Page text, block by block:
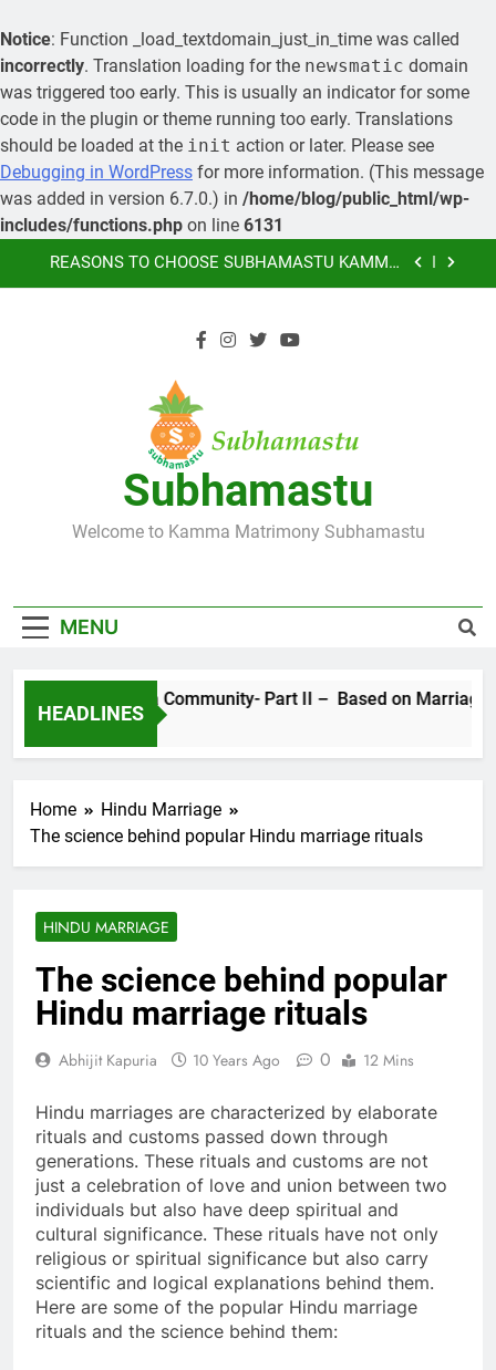
Notice: Function _load_textdomain_just_in_time was called
incorrectly. Translation loading for the newsmatic domain
was triggered too early. This is usually an indicator for some
code in the plugin or theme running too early. Translations
should be loaded at the init action or later. Please see
Debugging in WordPress for more information. (This message
was added in version 6.7.0.) in /home/blog/public_html/wp-
includes/functions.php on line 6131
MORE ABOUT KAMMA MATRIMONY, PRE-
WEDDING CEREMONIES
LEARN HOW YOU CAN ORGANIZE A GRAND
MARRIAGE AND SAVE MONEY
REASONS TO CHOOSE SUBHAMASTU KAMMA
LEARN HOW YOU CAN ORGANIZE A GRAND
MARRIAGE AND SAVE MONEY
REASONS TO CHOOSE SUBHAMASTU KAMMA
MATRIMONY AS YOUR PREFERRED MARRIAGE
BUREAU OF KAMMA COMMUNITY
SUBHAMASTU.CO PROFILE
Subhamastu
Welcome to Kamma Matrimony Subhamastu
MENU
HEADLINES
Sects in Kamma Community- Part II – Based on Marriage
4 Years Ago
Home
Hindu Marriage
The science behind popular Hindu marriage rituals
HINDU MARRIAGE
The science behind popular
Hindu marriage rituals
Abhijit Kapuria 10 Years Ago 0 12 Mins
Hindu marriages are characterized by elaborate
rituals and customs passed down through
generations. These rituals and customs are not
just a celebration of love and union between two
individuals but also have deep spiritual and
cultural significance. These rituals have not only
religious or spiritual significance but also carry
scientific and logical explanations behind them.
Here are some of the popular Hindu marriage
rituals and the science behind them: